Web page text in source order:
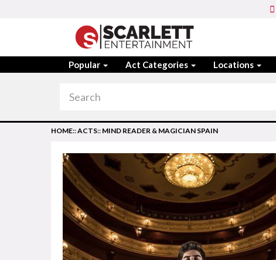
Popular Act Categories Locations
HOME::ACTS:: MIND READER & MAGICIAN SPAIN